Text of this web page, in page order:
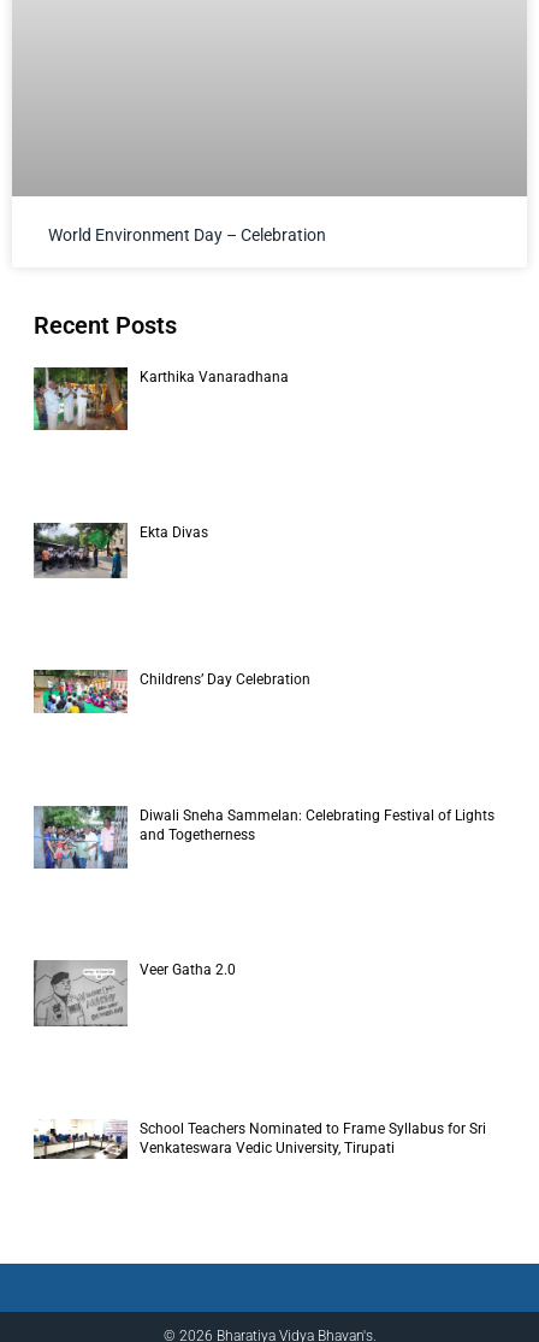
World Environment Day – Celebration
Recent Posts
Karthika Vanaradhana
Ekta Divas
Childrens’ Day Celebration
Diwali Sneha Sammelan: Celebrating Festival of Lights
and Togetherness
Veer Gatha 2.0
School Teachers Nominated to Frame Syllabus for Sri
Venkateswara Vedic University, Tirupati
© 2026 Bharatiya Vidya Bhavan's.